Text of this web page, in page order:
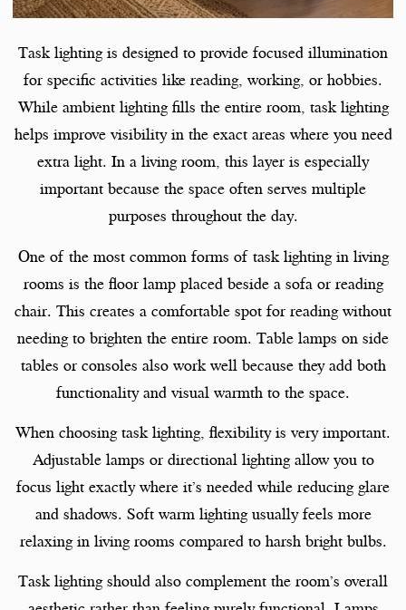
Task lighting is designed to provide focused illumination
for specific activities like reading, working, or hobbies.
While ambient lighting fills the entire room, task lighting
helps improve visibility in the exact areas where you need
extra light. In a living room, this layer is especially
important because the space often serves multiple
purposes throughout the day.
One of the most common forms of task lighting in living
rooms is the floor lamp placed beside a sofa or reading
chair. This creates a comfortable spot for reading without
needing to brighten the entire room. Table lamps on side
tables or consoles also work well because they add both
functionality and visual warmth to the space.
When choosing task lighting, flexibility is very important.
Adjustable lamps or directional lighting allow you to
focus light exactly where it’s needed while reducing glare
and shadows. Soft warm lighting usually feels more
relaxing in living rooms compared to harsh bright bulbs.
Task lighting should also complement the room’s overall